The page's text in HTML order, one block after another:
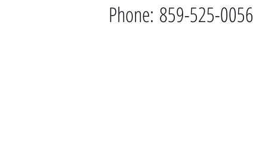
Phone: 859-525-0056